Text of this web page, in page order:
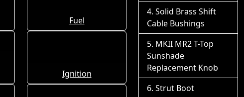
Fuel
Ignition
Solid Brass Shift
Cable Bushings
MKII MR2 T-Top
Sunshade
Replacement Knob
Strut Boot